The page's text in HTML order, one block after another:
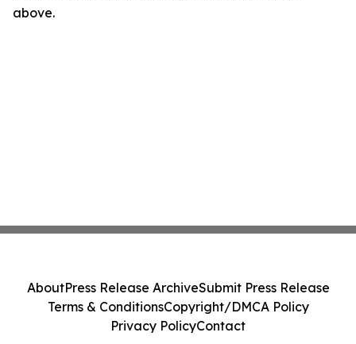
above.
AboutPress Release ArchiveSubmit Press Release
Terms & ConditionsCopyright/DMCA Policy
Privacy PolicyContact